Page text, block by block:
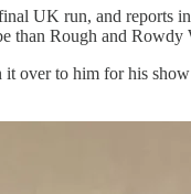
UK run, and reports
than Rough and
it over to him for his